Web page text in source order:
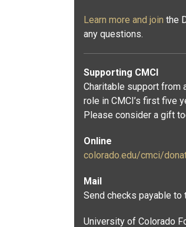
Learn more and join the
any questions.
Supporting CMCI
Charitable support from
role in CMCI’s first five
Please consider a gift
Online
colorado.edu/cmci/
Mail
Send checks payable to
University of Colorado